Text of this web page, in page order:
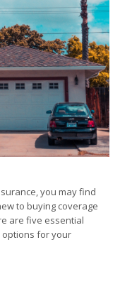
you may find
to buying coverage
are five essential
options for your